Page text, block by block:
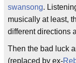
swansong.
musically at least,
different directions
Then the bad luck
(replaced by ex-